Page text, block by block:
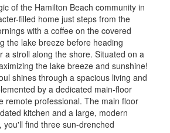
of the Hamilton Beach community in
filled home just steps from the
with a coffee on the covered
the lake breeze before heading
a stroll along the shore. Situated on a
the lake breeze and sunshine!
shines through a spacious living and
by a dedicated main-floor
remote professional. The main floor
kitchen and a large, modern
you'll find three sun-drenched